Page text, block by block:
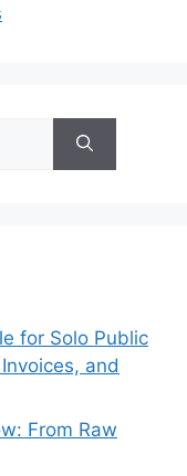
for Solo Public
and
From Raw